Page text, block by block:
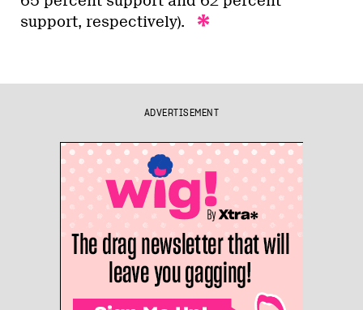
support, respectively).
ADVERTISEMENT